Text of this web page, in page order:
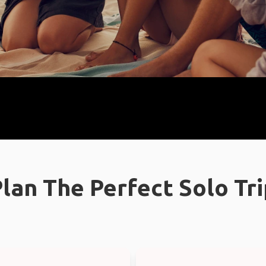
The Perfect Solo